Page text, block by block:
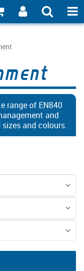
range of EN840
and
and colours.